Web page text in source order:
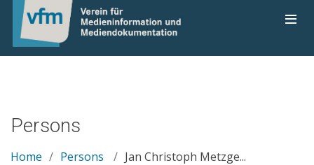
Persons
Home Persons Jan Christoph Metzge...